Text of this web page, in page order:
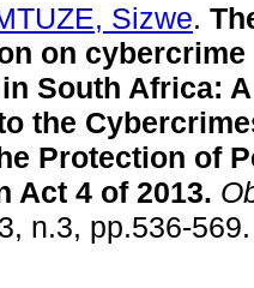
Sizwe.
on cybercrime
South Africa:
the
Protection of
Act 4 of 2013.
n.3, pp.536-